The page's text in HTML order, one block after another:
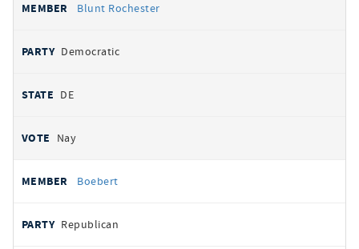
Blunt Rochester
Democratic
DE
Nay
Boebert
Republican